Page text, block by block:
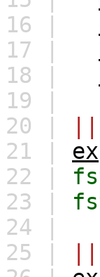
16 |
17 |
18 |
19 |
20 |
21 |
22 |
23 |
24 |
25 |